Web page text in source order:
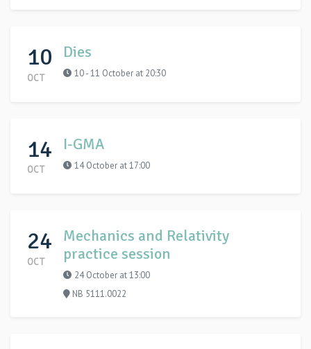
10
OCT
Dies
10 - 11 October at 20:30
14
OCT
I-GMA
14 October at 17:00
24
OCT
Mechanics and Relativity
practice session
24 October at 13:00
NB 5111.0022